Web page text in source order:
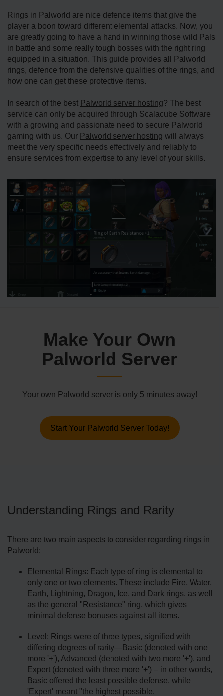
Rings in Palworld are nice defence items that give the
player a boon toward different elemental attacks. Now, you
are greatly going to have a hand in winning those wild Pals
in battle and some really tough bosses with the right ring
equipped in a situation. This guide provides all Palworld
rings, defence from the defensive qualities of the rings, and
how one can get these protective items.
In search of the best Palworld server hosting? The best
service can only be acquired through Scalacube Software
with a growing and passionate need to secure Palworld
gaming with us. Our Palworld server hosting will always
meet the very specific needs effectively and reliably to
ensure services from expertise to any level of your skills.
Make Your Own
Palworld Server
Your own Palworld server is only 5 minutes away!
Start Your Palworld Server Today!
Understanding Rings and Rarity
There are two main aspects to consider regarding rings in
Palworld:
Elemental Rings: Each type of ring is elemental to
only one or two elements. These include Fire, Water,
Earth, Lightning, Dragon, Ice, and Dark rings, as well
as the general "Resistance" ring, which gives
minimal defense bonuses against all items.
Level: Rings were of three types, signified with
differing degrees of rarity—Basic (denoted with one
more '+'), Advanced (denoted with two more '+'), and
Expert (denoted with three more '+') – in other words,
Basic offered the least possible defense, while
'Expert' meant "the highest possible.